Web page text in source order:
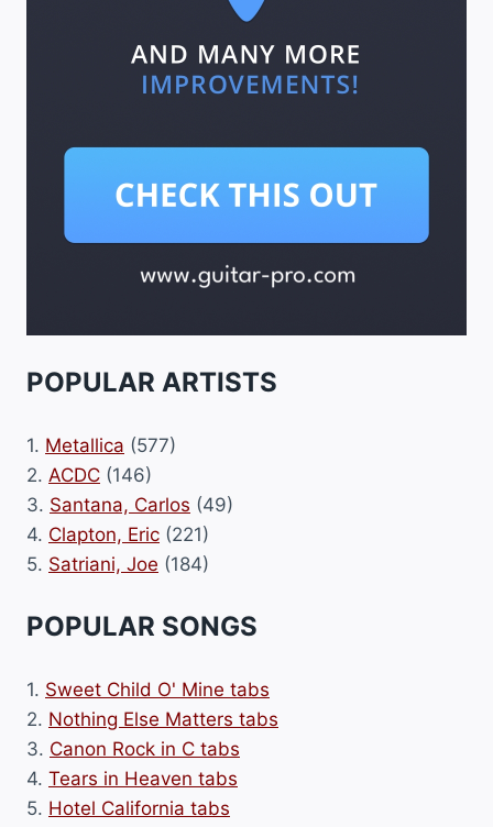
POPULAR ARTISTS
1. Metallica (577)
2. ACDC (146)
3. Santana, Carlos (49)
4. Clapton, Eric (221)
5. Satriani, Joe (184)
POPULAR SONGS
1. Sweet Child O' Mine tabs
2. Nothing Else Matters tabs
3. Canon Rock in C tabs
4. Tears in Heaven tabs
5. Hotel California tabs